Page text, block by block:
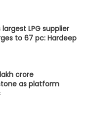
LPG supplier
to 67 pc: Hardeep
crore
as platform